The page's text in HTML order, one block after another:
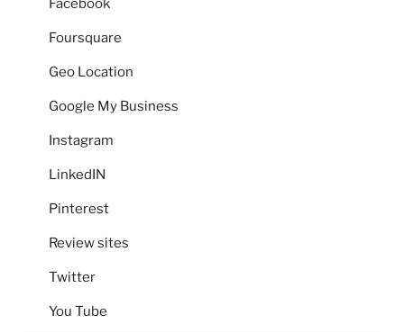
Facebook
Foursquare
Geo Location
Google My Business
Instagram
LinkedIN
Pinterest
Review sites
Twitter
You Tube